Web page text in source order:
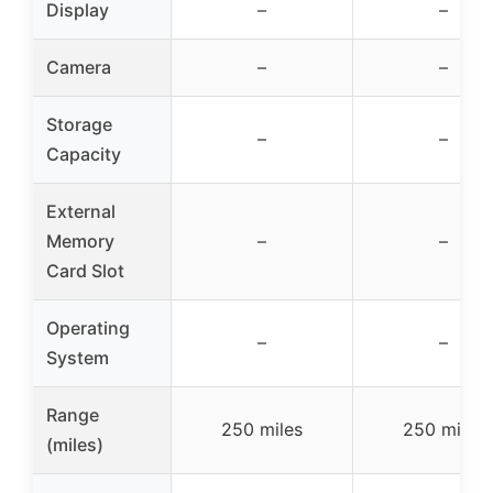
Display – –
Camera – –
Storage
Capacity
– –
External
Memory
Card Slot
– –
Operating
System
– –
Range
(miles)
250 miles 250 miles